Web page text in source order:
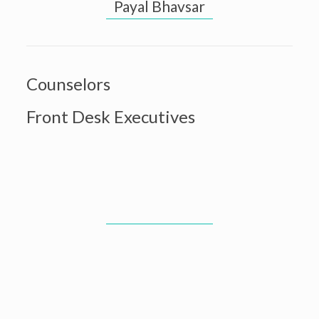
Payal Bhavsar
Counselors
Front Desk Executives